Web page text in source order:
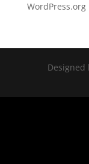
WordPress.org
Designed